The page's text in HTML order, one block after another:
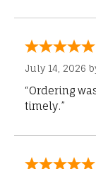
July 14, 2026
“Ordering
timely.”